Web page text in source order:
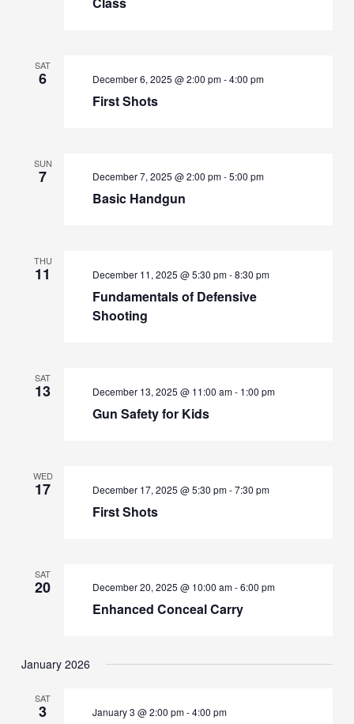
SAT
6 December 6, 2025 @ 2:00 pm-4:00 pm
First Shots
SUN
7 December 7, 2025 @ 2:00 pm-5:00 pm
Basic Handgun
THU
11 December 11, 2025 @ 5:30 pm-8:30 pm
Fundamentals of Defensive
Shooting
SAT
13 December 13, 2025 @ 11:00 am- 1:00 pm
Gun Safety for Kids
WED
17 December 17, 2025 @ 5:30 pm-7:30 pm
First Shots
SAT
20 December 20, 2025 @ 10:00 am-6:00 pm
Enhanced Conceal Carry
January 2026
SAT
3 January 3 @ 2:00 pm-4:00 pm